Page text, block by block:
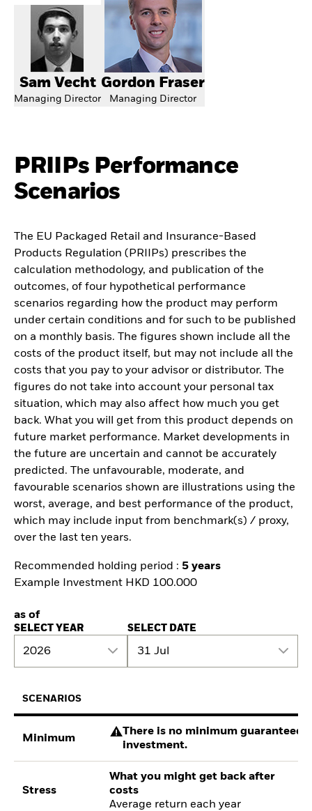
Sam Vecht
Managing Director
Gordon Fraser
Managing Director
PRIIPs Performance
Scenarios
The EU Packaged Retail and Insurance-Based
Products Regulation (PRIIPs) prescribes the
calculation methodology, and publication of the
outcomes, of four hypothetical performance
scenarios regarding how the product may perform
under certain conditions and for such to be published
on a monthly basis. The figures shown include all the
costs of the product itself, but may not include all the
costs that you pay to your advisor or distributor. The
figures do not take into account your personal tax
situation, which may also affect how much you get
back. What you will get from this product depends on
future market performance. Market developments in
the future are uncertain and cannot be accurately
predicted. The unfavourable, moderate, and
favourable scenarios shown are illustrations using the
worst, average, and best performance of the product,
which may include input from benchmark(s) / proxy,
over the last ten years.
Recommended holding period : 5 years
Example Investment HKD 100.000
as of
SELECT YEAR
2026
SELECT DATE
31 Jul
SCENARIOS
Minimum
There is no minimum guaranteed
investment.
Stress
What you might get back after
costs
Average return each year